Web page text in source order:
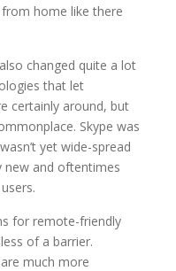
home like there
changed quite a lot
that let
certainly around, but
Skype was
yet wide-spread
new and oftentimes
for remote-friendly
of a barrier.
much more